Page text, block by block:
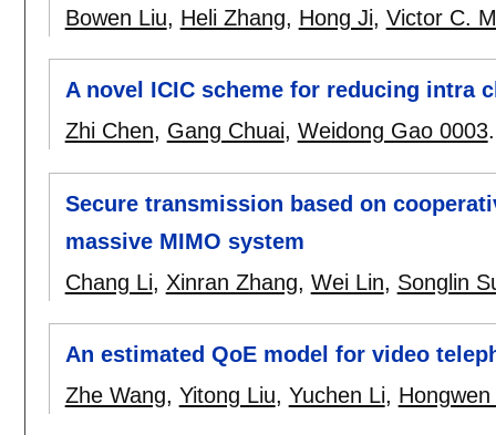
Bowen Liu, Heli Zhang, Hong Ji, Victor C.
A novel ICIC scheme for reducing intra
Zhi Chen, Gang Chuai, Weidong Gao 0003
Secure transmission based on
massive MIMO system
Chang Li, Xinran Zhang, Wei Lin, Songlin
An estimated QoE model for video
Zhe Wang, Yitong Liu, Yuchen Li, Hongwen